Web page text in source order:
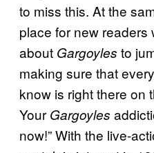
to miss this. At the
place for new readers
about Gargoyles to
making sure that
know is right there on
Your Gargoyles
now!” With the live-